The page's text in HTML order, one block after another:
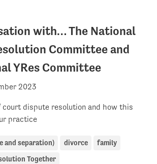
with… The National
Committee and
YRes Committee
2023
court dispute resolution and how this
practice
and separation) divorce family
Together